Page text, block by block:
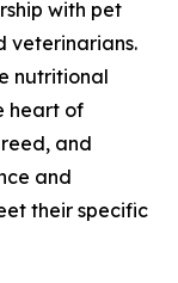
with pet
veterinarians.
nutritional
heart of
and
and
their specific